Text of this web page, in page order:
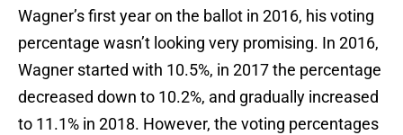
Wagner’s first year on the ballot in 2016, his voting
percentage wasn’t looking very promising. In 2016,
Wagner started with 10.5%, in 2017 the percentage
decreased down to 10.2%, and gradually increased
to 11.1% in 2018. However, the voting percentages